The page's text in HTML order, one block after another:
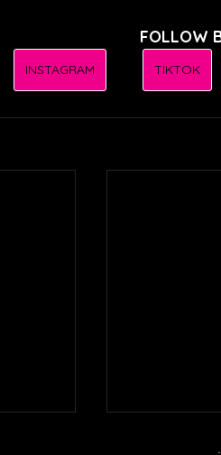
FOLLOW
INSTAGRAM TIKTOK